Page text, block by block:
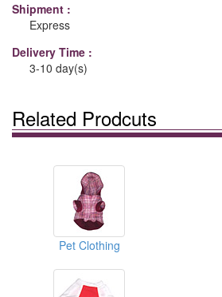
Shipment :
Express
Delivery Time :
3-10 day(s)
Related Prodcuts
Pet Clothing